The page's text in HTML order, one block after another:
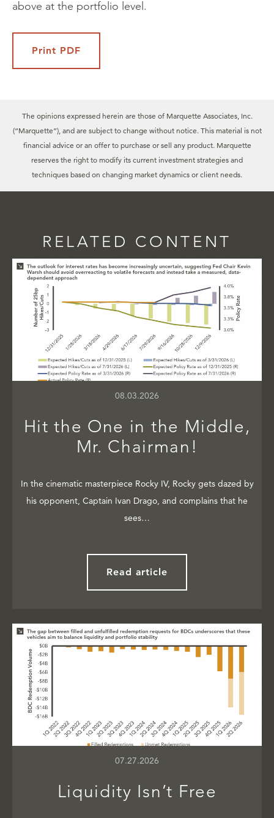
above at the portfolio level.
Print PDF
The opinions expressed herein are those of Marquette Associates, Inc.
(“Marquette”), and are subject to change without notice. This material is not
financial advice or an offer to purchase or sell any product. Marquette
reserves the right to modify its current investment strategies and
techniques based on changing market dynamics or client needs.
RELATED CONTENT
08.03.2026
Hit the One in the Middle,
Mr. Chairman!
In the cinematic masterpiece Rocky IV, Rocky gets dazed by
his opponent, Captain Ivan Drago, and complains that he
sees…
Read article
07.27.2026
Liquidity Isn’t Free